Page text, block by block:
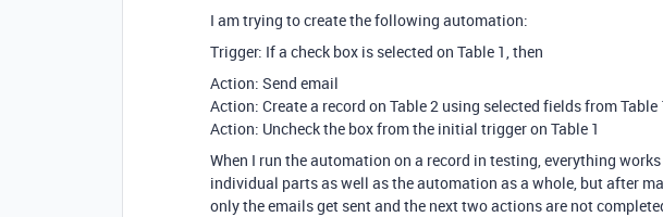
I am trying to create the following automation:
Trigger: If a check box is selected on Table 1, then
Action: Send email
Action: Create a record on Table 2 using selected fields from Table
Action: Uncheck the box from the initial trigger on Table 1
When I run the automation on a record in testing, everything
individual parts as well as the automation as a whole, but after
only the emails get sent and the next two actions are not